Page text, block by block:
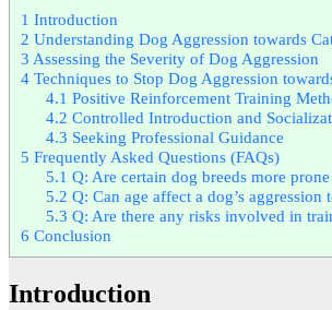
1 Introduction
2 Understanding Dog Aggression towards
3 Assessing the Severity of Dog Aggression
4 Techniques to Stop Dog Aggression
4.1 Positive Reinforcement Training
4.2 Controlled Introduction and
4.3 Seeking Professional Guidance
5 Frequently Asked Questions (FAQs)
5.1 Q: Are certain dog breeds more
5.2 Q: Can age affect a dog’s aggression
5.3 Q: Are there any risks involved in
6 Conclusion
Introduction